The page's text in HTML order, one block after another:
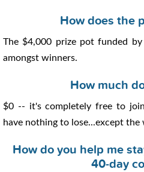
How does the
The $4,000 prize pot funded
amongst winners.
How much
$0 -- it's completely free to
have nothing to lose...except the
How do you help me
40-day